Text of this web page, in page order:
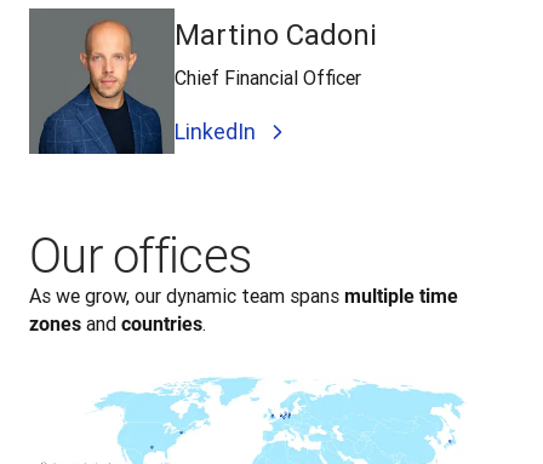
Martino Cadoni
Chief Financial Officer
LinkedIn
Our offices
As we grow, our dynamic team spans multiple time
zones and countries.